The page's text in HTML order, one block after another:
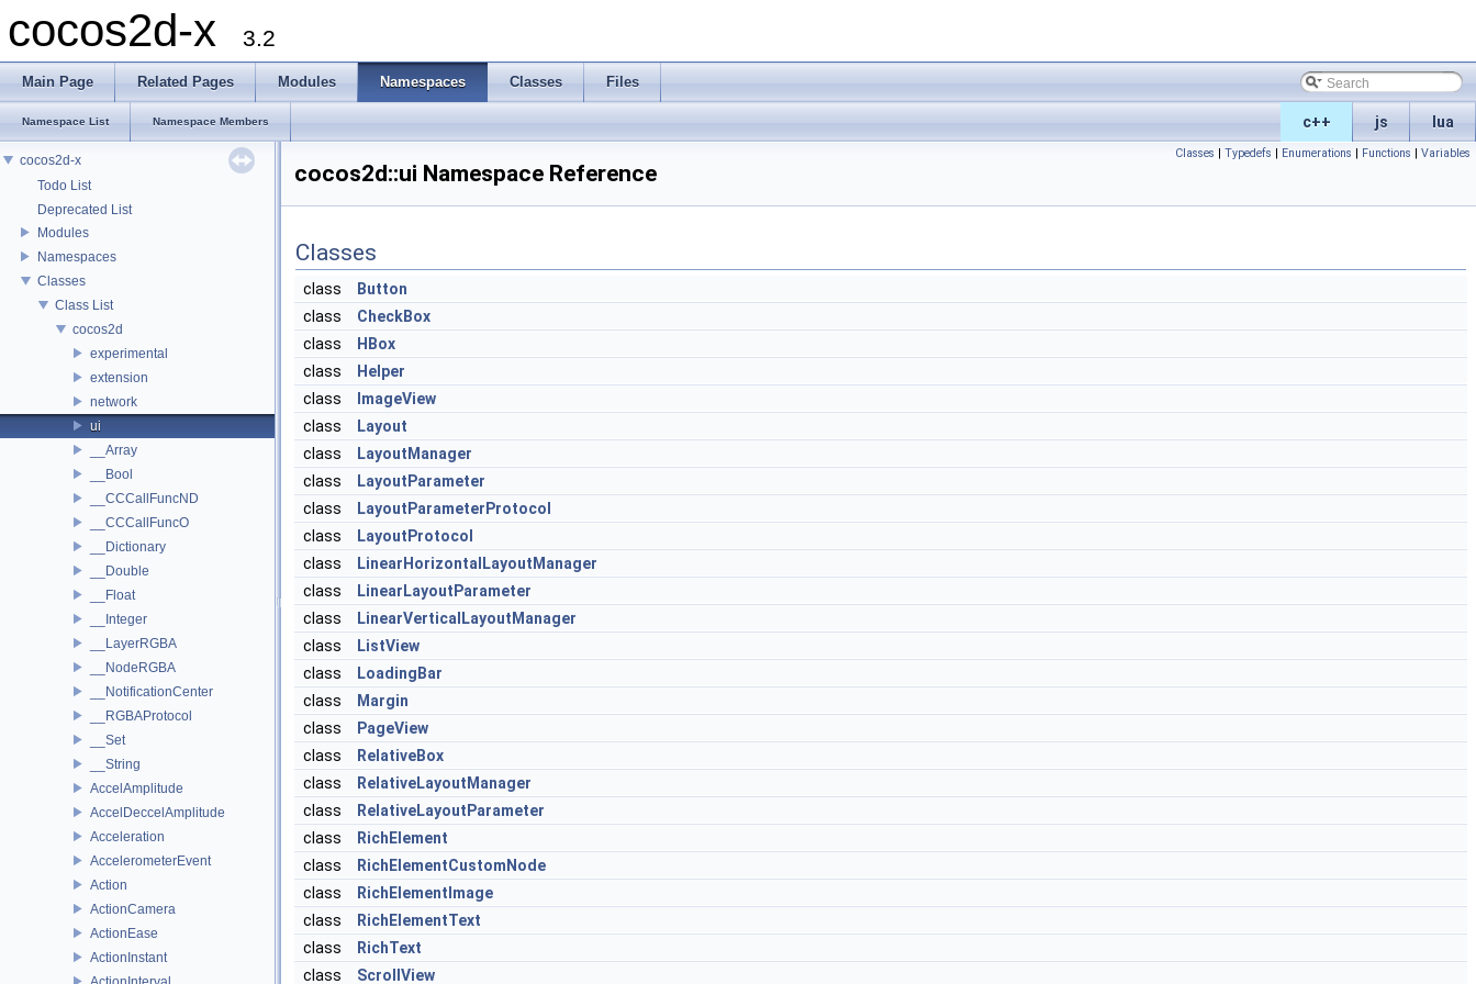
cocos2d-x 3.2
Main Page Related Pages Modules Namespaces Classes Files
c++ js lua
Namespace List Namespace Members
cocos2d-x
Todo List
Deprecated List
Modules
Namespaces
Classes
Class List
cocos2d
experimental
extension
network
ui
__Array
__Bool
__CCCallFuncND
__CCCallFuncO
__Dictionary
__Double
__Float
__Integer
__LayerRGBA
__NodeRGBA
__NotificationCenter
__RGBAProtocol
__Set
__String
AccelAmplitude
AccelDeccelAmplitude
Acceleration
AccelerometerEvent
Action
ActionCamera
ActionEase
ActionInstant
Classes | Typedefs | Enumerations | Functions | Variables
cocos2d::ui Namespace Reference
Classes
class
Button
class
CheckBox
class
HBox
class
Helper
class
ImageView
class
Layout
class
LayoutManager
class
LayoutParameter
class
LayoutParameterProtocol
class
LayoutProtocol
class
LinearHorizontalLayoutManager
class
LinearLayoutParameter
class
LinearVerticalLayoutManager
class
ListView
class
LoadingBar
class
Margin
class
PageView
class
RelativeBox
class
RelativeLayoutManager
class
RelativeLayoutParameter
class
RichElement
class
RichElementCustomNode
class
RichElementImage
class
RichElementText
class
RichText
class
ScrollView